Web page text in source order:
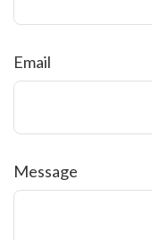
Email
Message